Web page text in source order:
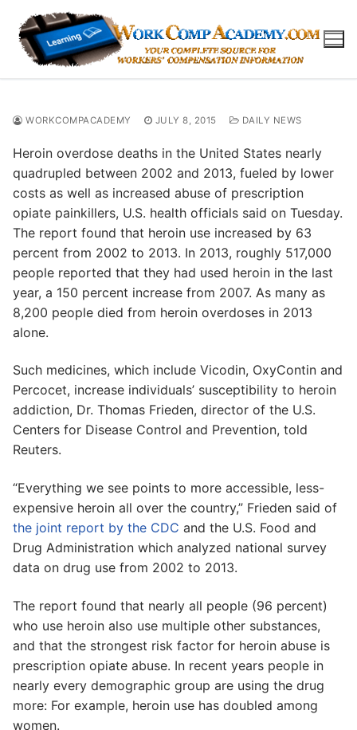
content
WORKCOMPACADEMY JULY 8, 2015 DAILY NEWS
Heroin overdose deaths in the United States nearly
quadrupled between 2002 and 2013, fueled by lower
costs as well as increased abuse of prescription
opiate painkillers, U.S. health officials said on Tuesday.
The report found that heroin use increased by 63
percent from 2002 to 2013. In 2013, roughly 517,000
people reported that they had used heroin in the last
year, a 150 percent increase from 2007. As many as
8,200 people died from heroin overdoses in 2013
alone.
Such medicines, which include Vicodin, OxyContin and
Percocet, increase individuals’ susceptibility to heroin
addiction, Dr. Thomas Frieden, director of the U.S.
Centers for Disease Control and Prevention, told
Reuters.
“Everything we see points to more accessible, less-
expensive heroin all over the country,” Frieden said of
the joint report by the CDC and the U.S. Food and
Drug Administration which analyzed national survey
data on drug use from 2002 to 2013.
The report found that nearly all people (96 percent)
who use heroin also use multiple other substances,
and that the strongest risk factor for heroin abuse is
prescription opiate abuse. In recent years people in
nearly every demographic group are using the drug
more: For example, heroin use has doubled among
women.